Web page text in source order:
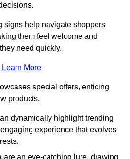
signs help navigate shoppers
them feel welcome and
need quickly.
Learn More
special offers, enticing
products.
dynamically highlight trending
experience that evolves
are an eye-catching lure, drawing